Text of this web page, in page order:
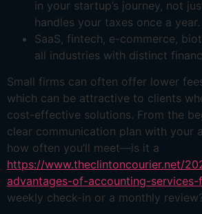
in your startup’s journey, not
handles your taxes once a year.
SaaS, fintech, e-commerce,
all industries with distinct
Small firms can often offer lower
which can be attractive to clients
cost-effective solutions. From the
clear communication plan with your
how often you’ll meet—is it a
https://www.theclintoncourier.net/
advantages-of-accounting-
weekly check-in or a monthly